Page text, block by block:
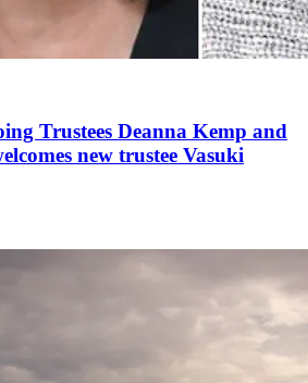
Trustees Deanna Kemp and
new trustee Vasuki